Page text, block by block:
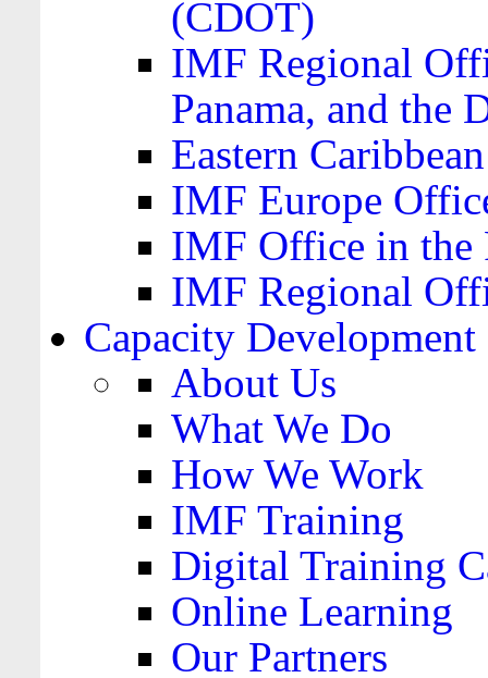
(CDOT)
IMF Regional
Panama, and the
Eastern
IMF Europe
IMF Office in the
IMF Regional
Capacity Development
About Us
What We Do
How We Work
IMF Training
Digital Training
Online Learning
Our Partners